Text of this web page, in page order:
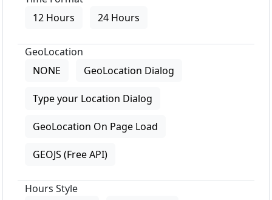
12 Hours
24 Hours
GeoLocation
NONE
GeoLocation Dialog
Type your Location Dialog
GeoLocation On Page Load
GEOJS (Free API)
Hours Style